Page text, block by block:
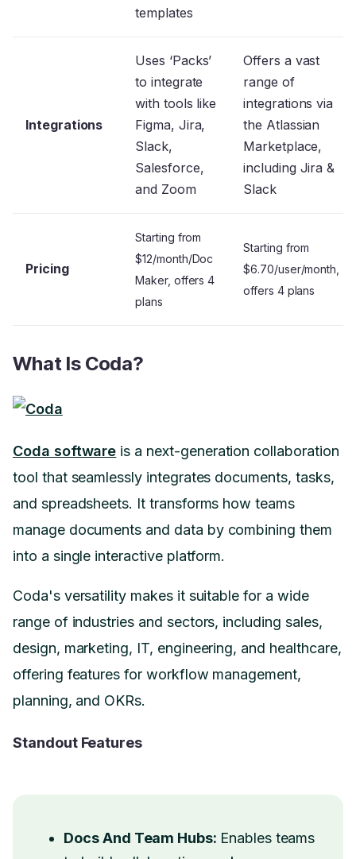
templates
Integrations
Uses ‘Packs’
to integrate
with tools like
Figma, Jira,
Slack,
Salesforce,
and Zoom
Offers a vast
range of
integrations via
the Atlassian
Marketplace,
including Jira &
Slack
Pricing
Starting from
$12/month/Doc
Maker, offers 4
plans
Starting from
$6.70/user/month,
offers 4 plans
What Is Coda?
Coda software is a next-generation collaboration
tool that seamlessly integrates documents, tasks,
and spreadsheets. It transforms how teams
manage documents and data by combining them
into a single interactive platform.
Coda's versatility makes it suitable for a wide
range of industries and sectors, including sales,
design, marketing, IT, engineering, and healthcare,
offering features for workflow management,
planning, and OKRs.
Standout Features
Docs And Team Hubs: Enables teams